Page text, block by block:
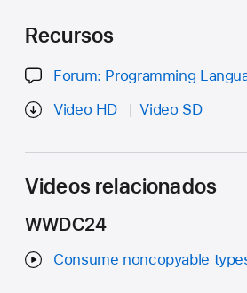
Recursos
Forum: Programming
Video HD
Video SD
Videos relacionados
WWDC24
Consume noncopyable